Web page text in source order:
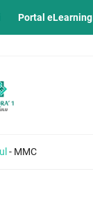
Portal eLearning
- MMC